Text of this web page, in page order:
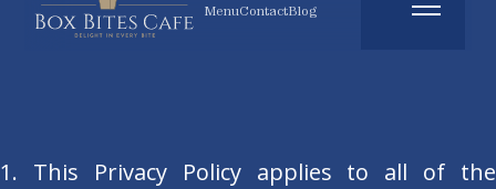
MenuContactBlog
1. This Privacy Policy applies to all of the